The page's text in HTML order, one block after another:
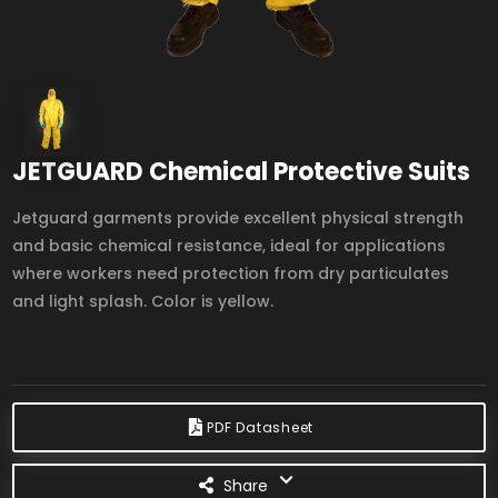
JETGUARD Chemical Protective Suits
Jetguard garments provide excellent physical strength
and basic chemical resistance, ideal for applications
where workers need protection from dry particulates
and light splash. Color is yellow.
PDF Datasheet
Share